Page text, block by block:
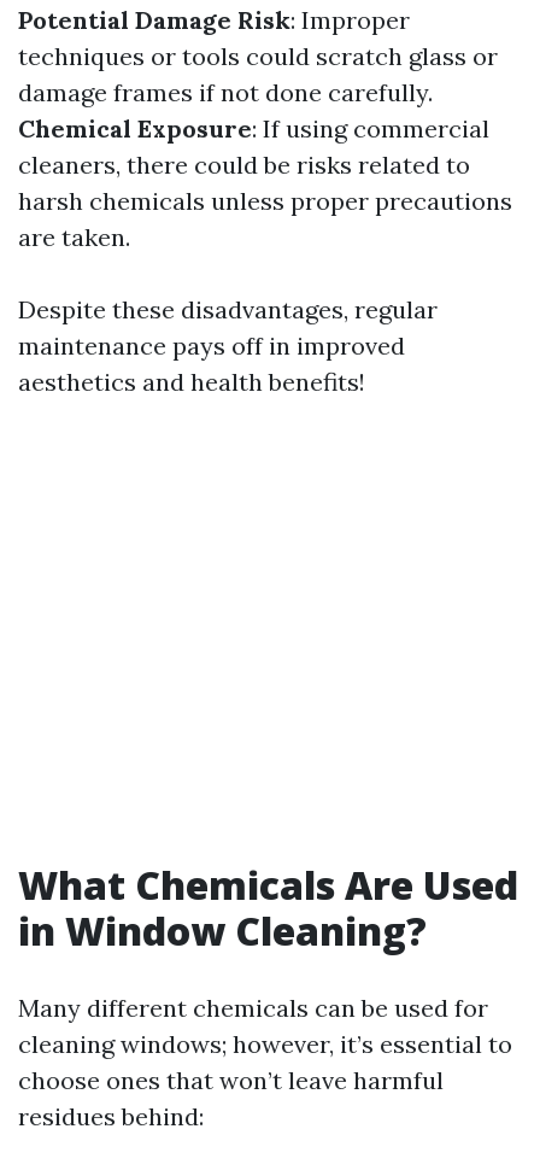
Potential Damage Risk: Improper
techniques or tools could scratch glass or
damage frames if not done carefully.
Chemical Exposure: If using commercial
cleaners, there could be risks related to
harsh chemicals unless proper precautions
are taken.
Despite these disadvantages, regular
maintenance pays off in improved
aesthetics and health benefits!
What Chemicals Are Used
in Window Cleaning?
Many different chemicals can be used for
cleaning windows; however, it’s essential to
choose ones that won’t leave harmful
residues behind: